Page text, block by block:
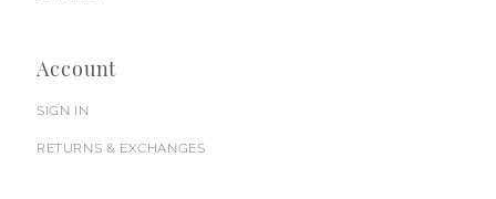
Account
SIGN IN
RETURNS & EXCHANGES